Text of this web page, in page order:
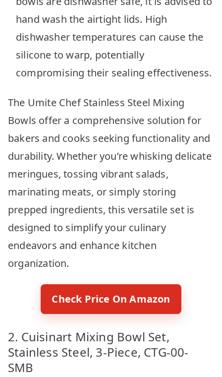
hand wash the airtight lids. High
dishwasher temperatures can cause the
silicone to warp, potentially
compromising their sealing effectiveness.
The Umite Chef Stainless Steel Mixing
Bowls offer a comprehensive solution for
bakers and cooks seeking functionality and
durability. Whether you’re whisking delicate
meringues, tossing vibrant salads,
marinating meats, or simply storing
prepped ingredients, this versatile set is
designed to simplify your culinary
endeavors and enhance kitchen
organization.
Check Price On Amazon
2. Cuisinart Mixing Bowl Set,
Stainless Steel, 3-Piece, CTG-00-
SMB